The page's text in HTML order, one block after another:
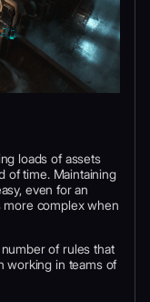
loads of assets
of time. Maintaining
even for an
more complex when
of rules that
working in teams of